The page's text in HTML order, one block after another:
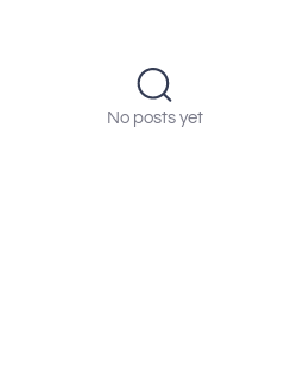
No posts yet